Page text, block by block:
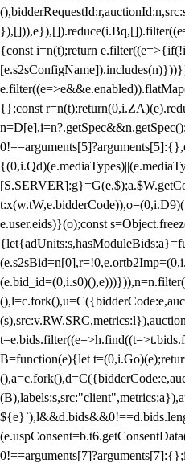
{const i=n(t);return
{};const
e.user.eids)}(o);const
B=function(e){let